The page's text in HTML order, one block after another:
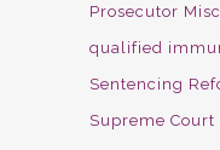
Prosecutor
qualified
Sentencing
Supreme